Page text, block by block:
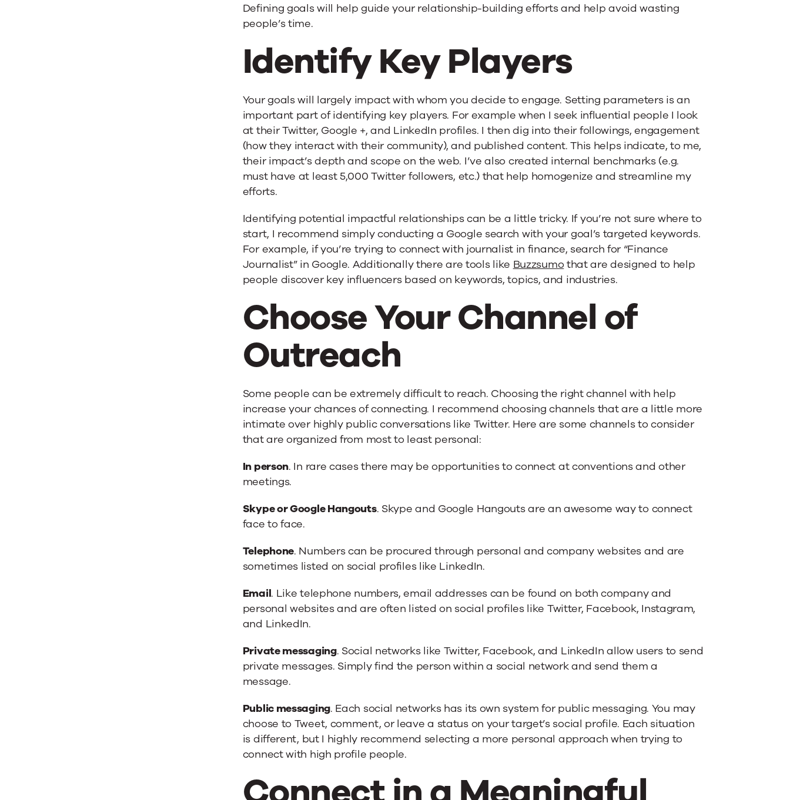
Defining goals will help guide your relationship-building efforts and help avoid wasting
people’s time.
Identify Key Players
Your goals will largely impact with whom you decide to engage. Setting parameters is an
important part of identifying key players. For example when I seek influential people I look
at their Twitter, Google +, and LinkedIn profiles. I then dig into their followings, engagement
(how they interact with their community), and published content. This helps indicate, to me,
their impact’s depth and scope on the web. I’ve also created internal benchmarks (e.g.
must have at least 5,000 Twitter followers, etc.) that help homogenize and streamline my
efforts.
Identifying potential impactful relationships can be a little tricky. If you’re not sure where to
start, I recommend simply conducting a Google search with your goal’s targeted keywords.
For example, if you’re trying to connect with journalist in finance, search for “Finance
Journalist” in Google. Additionally there are tools like Buzzsumothat are designed to help
people discover key influencers based on keywords, topics, and industries.
Choose Your Channel of
Outreach
Some people can be extremely difficult to reach. Choosing the right channel with help
increase your chances of connecting. I recommend choosing channels that are a little more
intimate over highly public conversations like Twitter. Here are some channels to consider
that are organized from most to least personal:
In person. In rare cases there may be opportunities to connect at conventions and other
meetings.
Skype or Google Hangouts. Skype and Google Hangouts are an awesome way to connect
face to face.
Telephone. Numbers can be procured through personal and company websites and are
sometimes listed on social profiles like LinkedIn.
Email. Like telephone numbers, email addresses can be found on both company and
personal websites and are often listed on social profiles like Twitter, Facebook, Instagram,
and LinkedIn.
Private messaging. Social networks like Twitter, Facebook, and LinkedIn allow users to send
private messages. Simply find the person within a social network and send them a
message.
Public messaging. Each social networks has its own system for public messaging. You may
choose to Tweet, comment, or leave a status on your target’s social profile. Each situation
is different, but I highly recommend selecting a more personal approach when trying to
connect with high profile people.